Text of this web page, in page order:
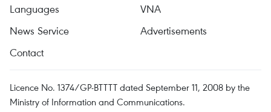
Languages
VNA
News Service
Advertisements
Contact
Licence No. 1374/GP-BTTTT dated September 11, 2008 by the
Ministry of Information and Communications.